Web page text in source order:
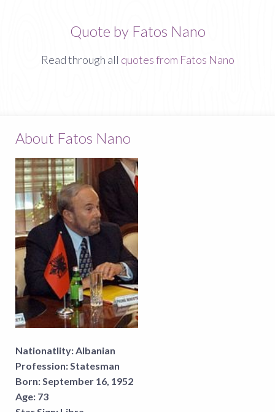
Quote by Fatos Nano
Read through all quotes from Fatos Nano
About Fatos Nano
Nationatlity:Albanian
Profession:Statesman
Born:September 16, 1952
Age: 73